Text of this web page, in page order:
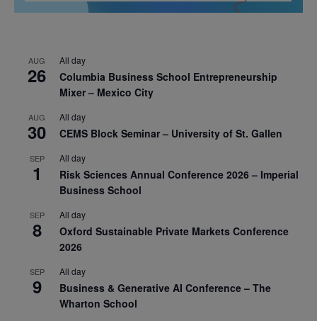
AUG
26
All day
Columbia Business School Entrepreneurship
Mixer – Mexico City
AUG
30
All day
CEMS Block Seminar – University of St. Gallen
SEP
1
All day
Risk Sciences Annual Conference 2026 – Imperial
Business School
SEP
8
All day
Oxford Sustainable Private Markets Conference
2026
SEP
9
All day
Business & Generative AI Conference – The
Wharton School